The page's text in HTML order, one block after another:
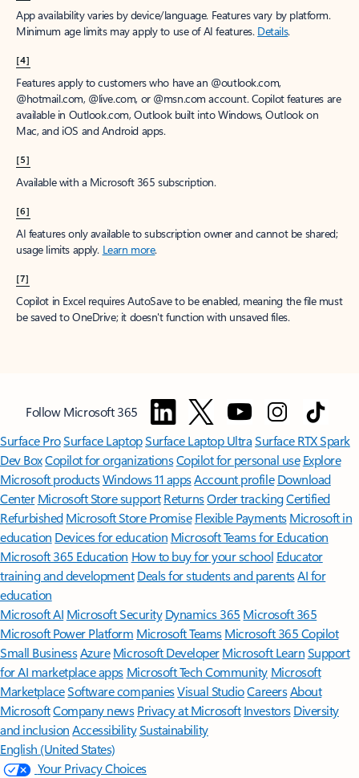
App availability varies by device/language. Features vary by platform.
Minimum age limits may apply to use of AI features. Details.
[4]
Features apply to customers who have an @outlook.com,
@hotmail.com, @live.com, or @msn.com account. Copilot features are
available in Outlook.com, Outlook built into Windows, Outlook on
Mac, and iOS and Android apps.
[5]
Available with a Microsoft 365 subscription.
[6]
AI features only available to subscription owner and cannot be shared;
usage limits apply. Learn more.
[7]
Copilot in Excel requires AutoSave to be enabled, meaning the file must
be saved to OneDrive; it doesn't function with unsaved files.
Follow Microsoft 365
Surface ProSurface LaptopSurface Laptop UltraSurface RTX Spark
Dev BoxCopilot for organizationsCopilot for personal use Explore
Microsoft productsWindows 11 appsAccount profile Download
Center Microsoft Store support ReturnsOrder trackingCertified
Refurbished Microsoft Store Promise Flexible Payments Microsoft in
education Devices for education Microsoft Teams for Education
Microsoft 365 Education How to buy for your school Educator
training and development Deals for students and parentsAI for
education
Microsoft AI Microsoft Security Dynamics 365 Microsoft 365
Microsoft Power Platform Microsoft TeamsMicrosoft 365 Copilot
Small BusinessAzure Microsoft DeveloperMicrosoft LearnSupport
for AI marketplace apps Microsoft Tech Community Microsoft
MarketplaceSoftware companiesVisual StudioCareersAbout
MicrosoftCompany news Privacy at Microsoft Investors Diversity
and inclusion AccessibilitySustainability
English (United States)
Your Privacy Choices